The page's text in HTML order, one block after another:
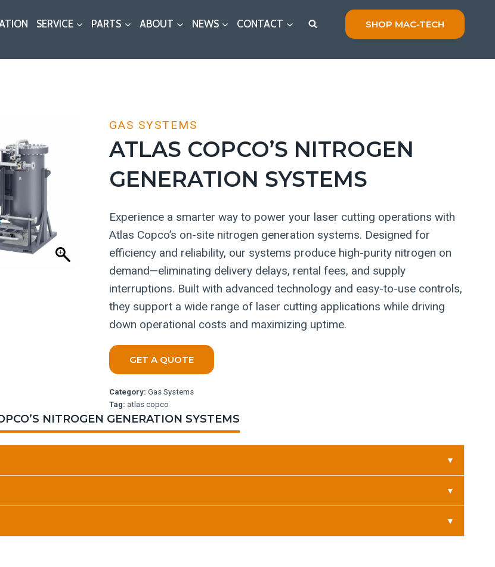
SERVICE PARTS ABOUT NEWS CONTACT SHOP MAC-TECH
GAS SYSTEMS
ATLAS COPCO’S NITROGEN
GENERATION SYSTEMS
Experience a smarter way to power your laser cutting operations with
Atlas Copco’s on-site nitrogen generation systems. Designed for
efficiency and reliability, our systems produce high-purity nitrogen on
demand—eliminating delivery delays, rental fees, and supply
interruptions. Built with advanced technology and easy-to-use controls,
they support a wide range of laser cutting applications while driving
down operational costs and maximizing uptime.
GET A QUOTE
Category: Gas Systems
Tag: atlas copco
NITROGEN GENERATION SYSTEMS
▼
▼
▼